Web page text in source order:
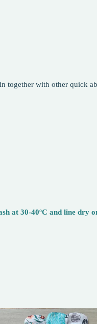
together with other quick
at 30-40ºC and line dry